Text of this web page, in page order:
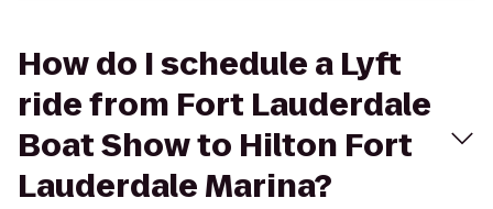
How do I schedule a Lyft
ride from Fort Lauderdale
Boat Show to Hilton Fort
Lauderdale Marina?